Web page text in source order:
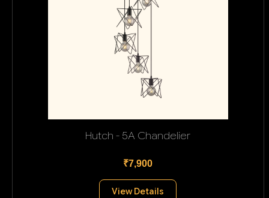
Hutch - 5A Chandelier
₹7,900
View Details